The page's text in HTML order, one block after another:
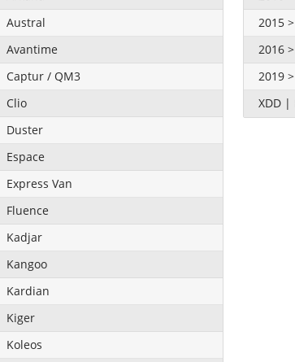
Austral
Avantime
Captur / QM3
Clio
Duster
Espace
Express Van
Fluence
Kadjar
Kangoo
Kardian
Kiger
Koleos
2015
2016
2019
XDD |